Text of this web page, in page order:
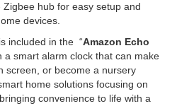
hub for easy setup and
devices.
included in the “Amazon Echo
a smart alarm clock that can make
screen, or become a nursery
home solutions focusing on
convenience to life with a